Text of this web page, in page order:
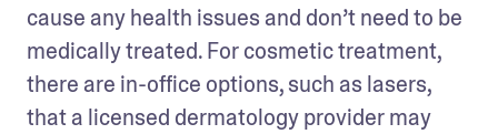
cause any health issues and don’t need to be
medically treated. For cosmetic treatment,
there are in-office options, such as lasers,
that a licensed dermatology provider may